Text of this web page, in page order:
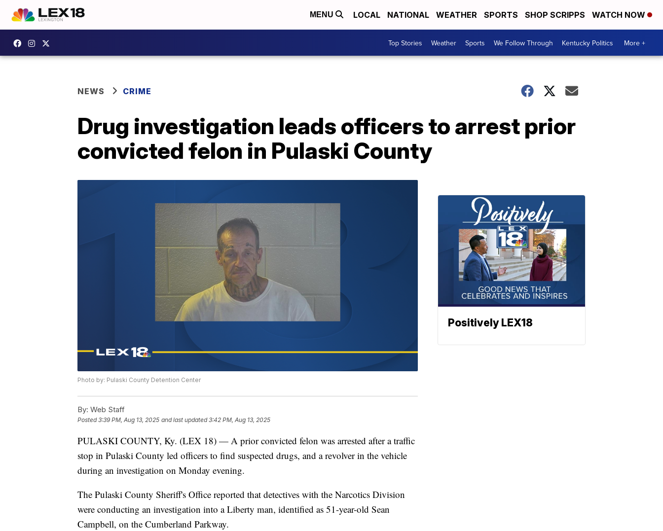
MENU LOCAL NATIONAL WEATHER SPORTS SHOP SCRIPPS WATCH NOW
Top Stories Weather Sports We Follow Through Kentucky Politics More +
NEWS CRIME
Drug investigation leads officers to arrest prior
convicted felon in Pulaski County
Photo by: Pulaski County Detention Center
By: Web Staff
Posted3:39 PM, Aug 13, 2025 and last updated 3:42 PM, Aug 13, 2025
PULASKI COUNTY, Ky. (LEX 18) — A prior convicted felon was arrested after a traffic
stop in Pulaski County led officers to find suspected drugs, and a revolver in the vehicle
during an investigation on Monday evening.
The Pulaski County Sheriff's Office reported that detectives with the Narcotics Division
were conducting an investigation into a Liberty man, identified as 51-year-old Sean
Campbell, on the Cumberland Parkway.
Positively LEX18